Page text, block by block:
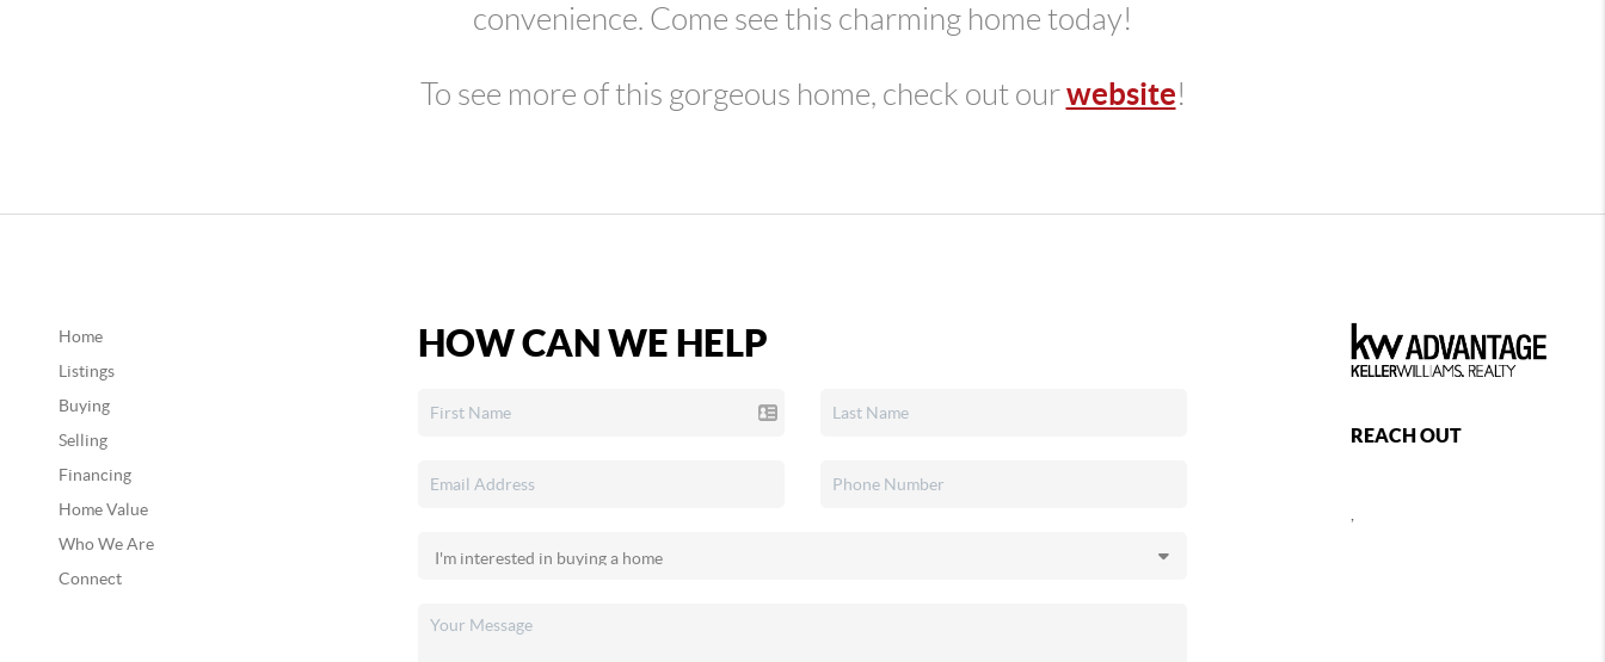
convenience. Come see this charming home today!
To see more of this gorgeous home, check out ourwebsite!
Home
Listings
Buying
Selling
Financing
Home Value
Who We Are
Connect
HOW CAN WE HELP
REACH OUT